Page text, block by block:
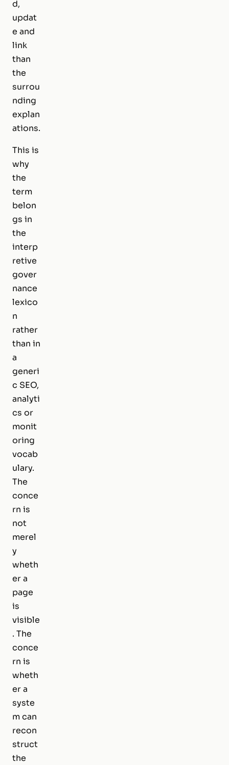
d,
updat
e and
link
than
the
surrou
nding
explan
ations.
This is
why
the
term
belon
gs in
the
interp
retive
gover
nance
lexico
n
rather
than in
a
generi
c SEO,
analyti
cs or
monit
oring
vocab
ulary.
The
conce
rn is
not
merel
y
wheth
er a
page
is
visible
. The
conce
rn is
wheth
er a
syste
m can
recon
struct
the